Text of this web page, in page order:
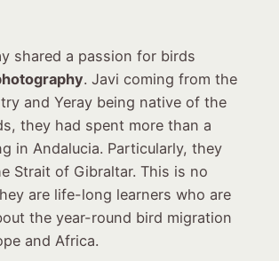
shared a passion for birds
. Javi coming from the
and Yeray being native of the
they had spent more than a
in Andalucia. Particularly, they
Strait of Gibraltar. This is no
are life-long learners who are
the year-round bird migration
and Africa.